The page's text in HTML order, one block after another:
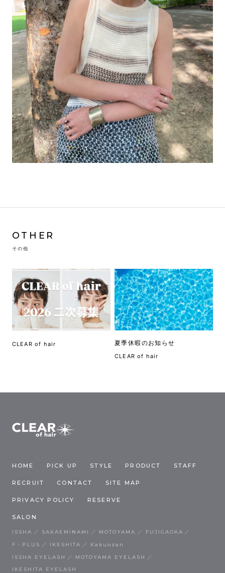
OTHER
その他
CLEAR of hair 夏季休暇のお知らせ
CLEAR of hair
HOME PICK UP STYLE PRODUCT STAFF
RECRUIT CONTACT SITE MAP
PRIVACY POLICY RESERVE
SALON
ISSHA SAKAEMINAMI MOTOYAMA
FUJIGAOKA
F・PLUS
IKESHITA
Kakuozan
ISSHA EYELASH
MOTOYAMA EYELASH
IKESHITA EYELASH